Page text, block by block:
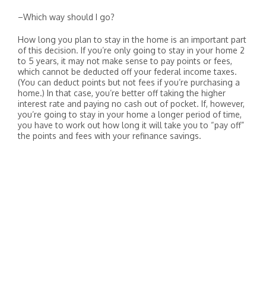
–Which way should I go?
How long you plan to stay in the home is an important part
of this decision. If you’re only going to stay in your home 2
to 5 years, it may not make sense to pay points or fees,
which cannot be deducted off your federal income taxes.
(You can deduct points but not fees if you’re purchasing a
home.) In that case, you’re better off taking the higher
interest rate and paying no cash out of pocket. If, however,
you’re going to stay in your home a longer period of time,
you have to work out how long it will take you to “pay off”
the points and fees with your refinance savings.